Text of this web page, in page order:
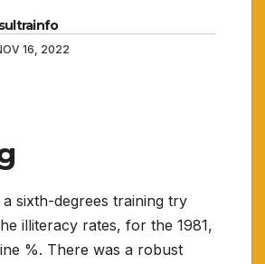
sultrainfo
16, 2022
sixth-degrees training try
illiteracy rates, for the 1981,
%. There was a robust